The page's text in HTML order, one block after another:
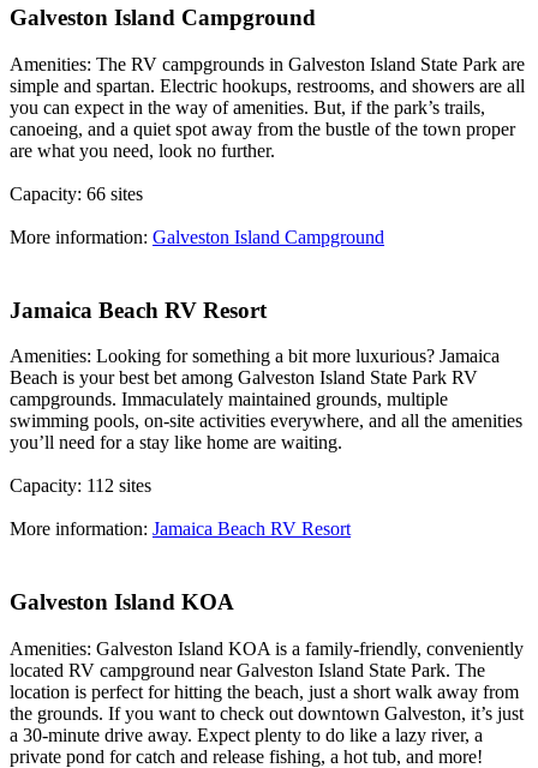
Galveston Island Campground
Amenities: The RV campgrounds in Galveston Island State Park are
simple and spartan. Electric hookups, restrooms, and showers are all
you can expect in the way of amenities. But, if the park’s trails,
canoeing, and a quiet spot away from the bustle of the town proper
are what you need, look no further.
Capacity: 66 sites
More information: Galveston Island Campground
Jamaica Beach RV Resort
Amenities: Looking for something a bit more luxurious? Jamaica
Beach is your best bet among Galveston Island State Park RV
campgrounds. Immaculately maintained grounds, multiple
swimming pools, on-site activities everywhere, and all the amenities
you’ll need for a stay like home are waiting.
Capacity: 112 sites
More information: Jamaica Beach RV Resort
Galveston Island KOA
Amenities: Galveston Island KOA is a family-friendly, conveniently
located RV campground near Galveston Island State Park. The
location is perfect for hitting the beach, just a short walk away from
the grounds. If you want to check out downtown Galveston, it’s just
a 30-minute drive away. Expect plenty to do like a lazy river, a
private pond for catch and release fishing, a hot tub, and more!